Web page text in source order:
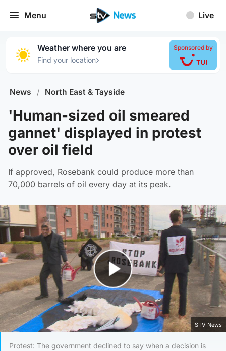
Menu Live
Weather where you are
Find your location›
Sponsored by
News / North East & Tayside
'Human-sized oil smeared
gannet' displayed in protest
over oil field
If approved, Rosebank could produce more than
70,000 barrels of oil every day at its peak.
Play Video
STV News
Protest: The government declined to say when a decision is